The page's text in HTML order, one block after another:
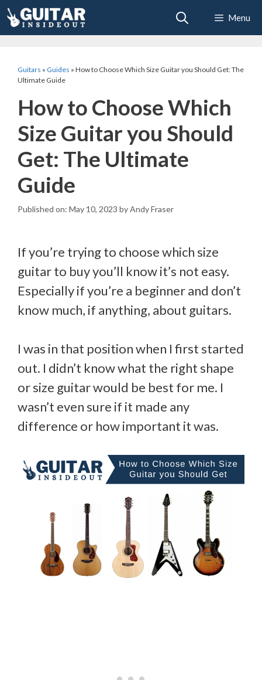
Skip
to
Menu
Guitars » Guides » How to Choose Which Size Guitar you Should Get: The
Ultimate Guide
How to Choose Which
Size Guitar you Should
Get: The Ultimate
Guide
May 10, 2023 byAndy Fraser
If you’re trying to choose which size
guitar to buy you’ll know it’s not easy.
Especially if you’re a beginner and don’t
know much, if anything, about guitars.
I was in that position when I first started
out. I didn’t know what the right shape
or size guitar would be best for me. I
wasn’t even sure if it made any
difference or how important it was.